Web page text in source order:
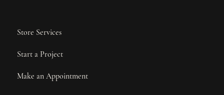
Store Services
Start a Project
Make an Appointment